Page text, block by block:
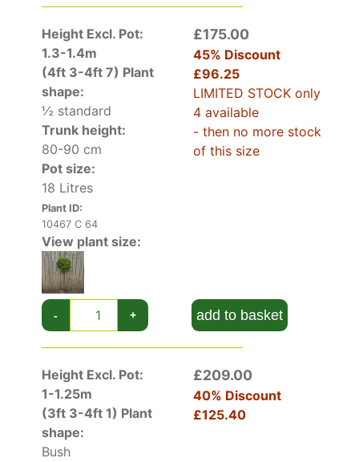
In a Mediterranean-style garden, its evergreen
foliage and brilliant blooms will be a striking
addition. Potted and placed outside for the
spring and summer, a Scarlet Bottlebrush will be
a stand-out on your patio or rooftop terrace,
before being placed in a sheltered greenhouse
for the winter months.
Callistemon Laevis will add an air of tropical
excitement to your garden with its evergreen
foliage and bright red flowers!
Height Excl. Pot:
1.3-1.4m
(4ft 3-4ft 7) Plant
shape:
½ standard
Trunk height:
80-90 cm
Pot size:
18 Litres
Plant ID:
10467 C 64
£175.00
45% Discount
£96.25
LIMITED STOCK only
4 available
- then no more stock
of this size
View plant size:
- + add to basket
Height Excl. Pot:
1-1.25m
(3ft 3-4ft 1) Plant
shape:
Bush
£209.00
40% Discount
£125.40